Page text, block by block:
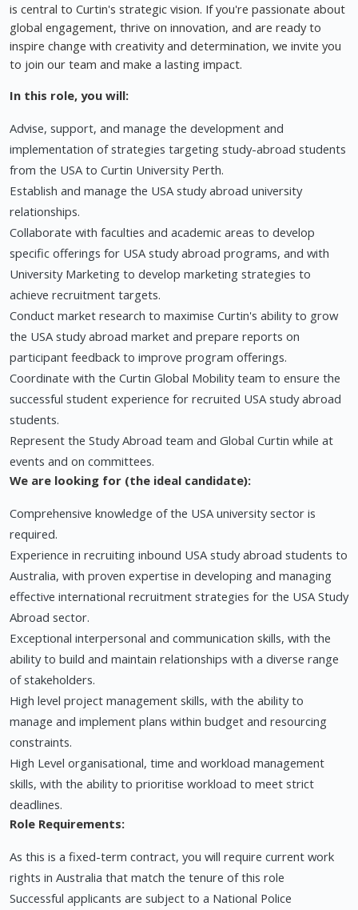
is central to Curtin's strategic vision. If you're passionate about
global engagement, thrive on innovation, and are ready to
inspire change with creativity and determination, we invite you
to join our team and make a lasting impact.
In this role, you will:
Advise, support, and manage the development and
implementation of strategies targeting study-abroad students
from the USA to Curtin University Perth.
Establish and manage the USA study abroad university
relationships.
Collaborate with faculties and academic areas to develop
specific offerings for USA study abroad programs, and with
University Marketing to develop marketing strategies to
achieve recruitment targets.
Conduct market research to maximise Curtin's ability to grow
the USA study abroad market and prepare reports on
participant feedback to improve program offerings.
Coordinate with the Curtin Global Mobility team to ensure the
successful student experience for recruited USA study abroad
students.
Represent the Study Abroad team and Global Curtin while at
events and on committees.
We are looking for (the ideal candidate):
Comprehensive knowledge of the USA university sector is
required.
Experience in recruiting inbound USA study abroad students to
Australia, with proven expertise in developing and managing
effective international recruitment strategies for the USA Study
Abroad sector.
Exceptional interpersonal and communication skills, with the
ability to build and maintain relationships with a diverse range
of stakeholders.
High level project management skills, with the ability to
manage and implement plans within budget and resourcing
constraints.
High Level organisational, time and workload management
skills, with the ability to prioritise workload to meet strict
deadlines.
Role Requirements:
As this is a fixed-term contract, you will require current work
rights in Australia that match the tenure of this role
Successful applicants are subject to a National Police